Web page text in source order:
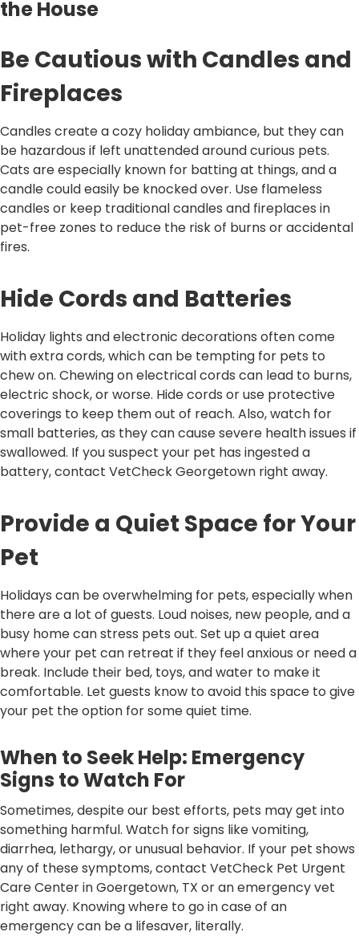
the House
Be Cautious with Candles and
Fireplaces
Candles create a cozy holiday ambiance, but they can
be hazardous if left unattended around curious pets.
Cats are especially known for batting at things, and a
candle could easily be knocked over. Use flameless
candles or keep traditional candles and fireplaces in
pet-free zones to reduce the risk of burns or accidental
fires.
Hide Cords and Batteries
Holiday lights and electronic decorations often come
with extra cords, which can be tempting for pets to
chew on. Chewing on electrical cords can lead to burns,
electric shock, or worse. Hide cords or use protective
coverings to keep them out of reach. Also, watch for
small batteries, as they can cause severe health issues if
swallowed. If you suspect your pet has ingested a
battery, contact VetCheck Georgetown right away.
Provide a Quiet Space for Your
Pet
Holidays can be overwhelming for pets, especially when
there are a lot of guests. Loud noises, new people, and a
busy home can stress pets out. Set up a quiet area
where your pet can retreat if they feel anxious or need a
break. Include their bed, toys, and water to make it
comfortable. Let guests know to avoid this space to give
your pet the option for some quiet time.
When to Seek Help: Emergency
Signs to Watch For
Sometimes, despite our best efforts, pets may get into
something harmful. Watch for signs like vomiting,
diarrhea, lethargy, or unusual behavior. If your pet shows
any of these symptoms, contact VetCheck Pet Urgent
Care Center in Goergetown, TX or an emergency vet
right away. Knowing where to go in case of an
emergency can be a lifesaver, literally.